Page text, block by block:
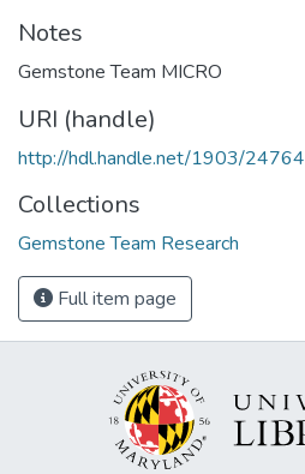
Notes
Gemstone Team MICRO
URI (handle)
http://hdl.handle.net/1903/24764
Collections
Gemstone Team Research
Full item page